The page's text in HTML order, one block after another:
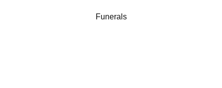
Funerals